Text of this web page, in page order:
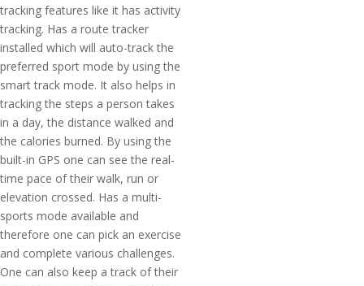
tracking features like it has activity
tracking. Has a route tracker
installed which will auto-track the
preferred sport mode by using the
smart track mode. It also helps in
tracking the steps a person takes
in a day, the distance walked and
the calories burned. By using the
built-in GPS one can see the real-
time pace of their walk, run or
elevation crossed. Has a multi-
sports mode available and
therefore one can pick an exercise
and complete various challenges.
One can also keep a track of their